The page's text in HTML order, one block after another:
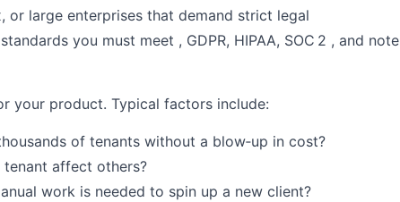
or large enterprises that demand strict legal
you must meet , GDPR, HIPAA, SOC 2 , and note
your product. Typical factors include:
of tenants without a blow‑up in cost?
tenant affect others?
work is needed to spin up a new client?